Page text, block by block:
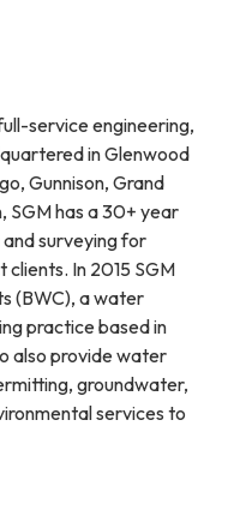
service engineering,
in Glenwood
Gunnison, Grand
SGM has a 30+ year
surveying for
In 2015 SGM
(BWC), a water
practice based in
also provide water
groundwater,
services to